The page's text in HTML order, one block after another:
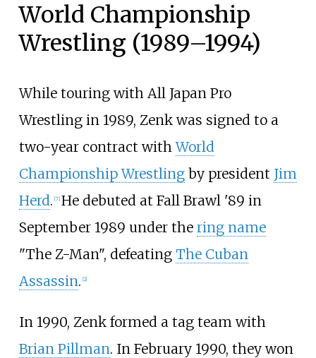
World Championship
Wrestling (1989–1994)
While touring with All Japan Pro
Wrestling in 1989, Zenk was signed to a
two-year contract withWorld
Championship Wrestlingby president Jim
Herd. [7] He debuted at Fall Brawl '89 in
September 1989 under the ring name
"The Z-Man", defeating The Cuban
Assassin. 2]
In 1990, Zenk formed a tag team with
Brian Pillman. In February 1990, they won